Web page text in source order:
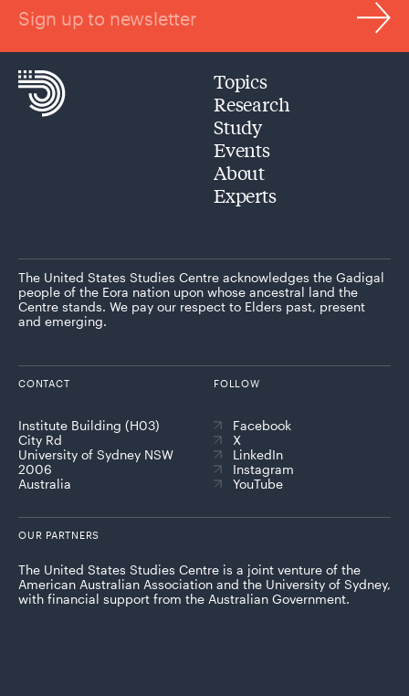
Sign up to newsletter
Topics
Research
Study
Events
About
Experts
The United States Studies Centre acknowledges the Gadigal
people of the Eora nation upon whose ancestral land the
Centre stands. We pay our respect to Elders past, present
and emerging.
CONTACT
Institute Building (H03)
City Rd
University of Sydney NSW
2006
Australia
FOLLOW
Facebook
X
LinkedIn
Instagram
YouTube
OUR PARTNERS
The United States Studies Centre is a joint venture of the
American Australian Association and the University of Sydney,
with financial support from the Australian Government.